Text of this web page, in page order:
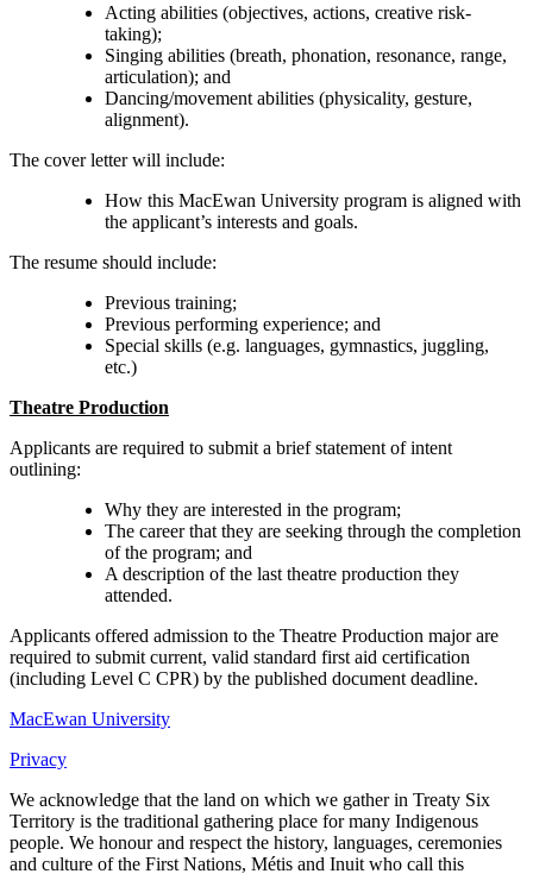
Acting abilities (objectives, actions, creative risk-
taking);
Singing abilities (breath, phonation, resonance, range,
articulation); and
Dancing/movement abilities (physicality, gesture,
alignment).
The cover letter will include:
How this MacEwan University program is aligned with
the applicant’s interests and goals.
The resume should include:
Previous training;
Previous performing experience; and
Special skills (e.g. languages, gymnastics, juggling,
etc.)
Theatre Production
Applicants are required to submit a brief statement of intent
outlining:
Why they are interested in the program;
The career that they are seeking through the completion
of the program; and
A description of the last theatre production they
attended.
Applicants offered admission to the Theatre Production major are
required to submit current, valid standard first aid certification
(including Level C CPR) by the published document deadline.
MacEwan University
Privacy
We acknowledge that the land on which we gather in Treaty Six
Territory is the traditional gathering place for many Indigenous
people. We honour and respect the history, languages, ceremonies
and culture of the First Nations, Métis and Inuit who call this